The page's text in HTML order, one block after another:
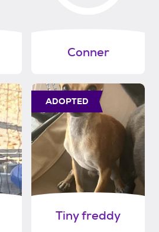
Conner
ADOPTED
Tiny freddy